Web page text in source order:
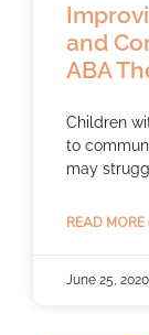
and
ABA
Children
to
may
READ MORE
June 25, 2020